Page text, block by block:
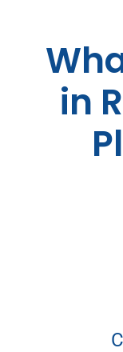
in